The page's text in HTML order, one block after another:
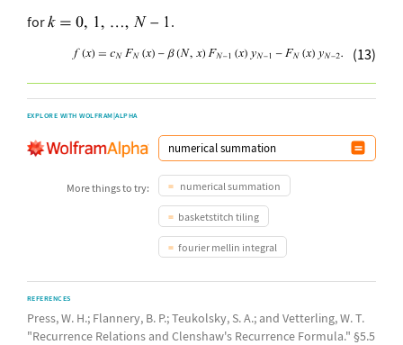
for
.
(13)
EXPLORE WITH WOLFRAM|ALPHA
More things to try: numerical summation
basketstitch tiling
fourier mellin integral
REFERENCES
Press, W. H.; Flannery, B. P.; Teukolsky, S. A.; and Vetterling, W. T.
"Recurrence Relations and Clenshaw's Recurrence Formula." §5.5